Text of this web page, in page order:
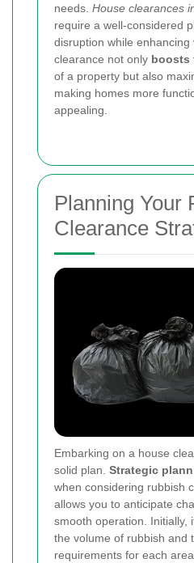
needs. House clearances
require a well-considered
disruption while enhancing
clearance not only boosts
of a property but also
making homes more
appealing.
Planning Your
Clearance
Embarking on a house
solid plan. Strategic
when considering rubbish
allows you to anticipate
smooth operation. Initially,
the volume of rubbish and
requirements for each